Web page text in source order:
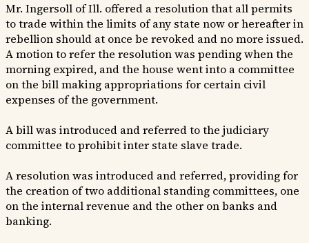
Mr. Ingersoll of Ill. offered a resolution that all permits
to trade within the limits of any state now or hereafter in
rebellion should at once be revoked and no more issued.
A motion to refer the resolution was pending when the
morning expired, and the house went into a committee
on the bill making appropriations for certain civil
expenses of the government.
A bill was introduced and referred to the judiciary
committee to prohibit inter state slave trade.
A resolution was introduced and referred, providing for
the creation of two additional standing committees, one
on the internal revenue and the other on banks and
banking.